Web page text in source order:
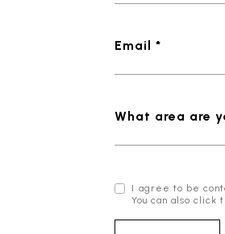
Email *
What area are
I agree to be
You can also